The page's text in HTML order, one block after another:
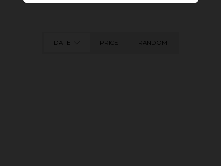
DATE PRICE RANDOM